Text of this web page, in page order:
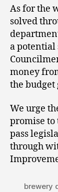
As for the
solved
a potential
money
the budget
We urge
promise to
pass
through
brewery